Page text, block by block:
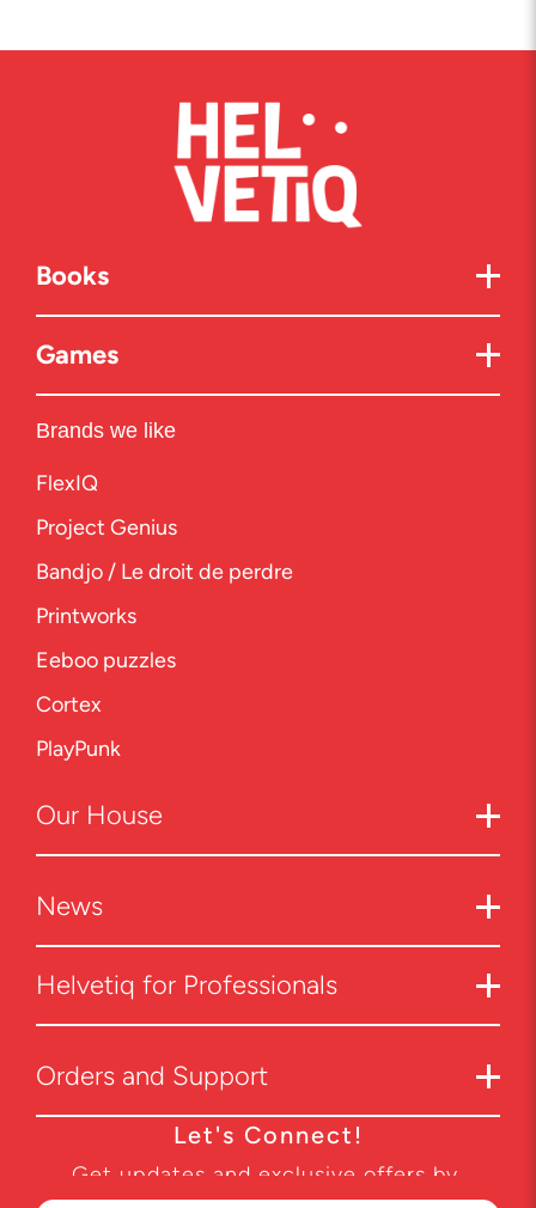
Books
Games
Brands we like
FlexIQ
Project Genius
Bandjo / Le droit de perdre
Printworks
Eeboo puzzles
Cortex
PlayPunk
Our House
News
Helvetiq for Professionals
Orders and Support
Let's Connect!
Get updates and exclusive offers by